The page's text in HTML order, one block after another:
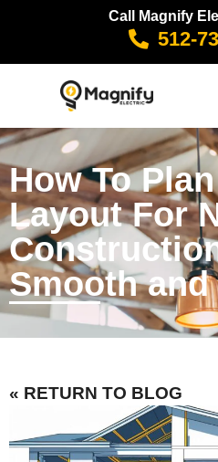
Call Magnify
512-
How To
Layout For
Smooth
« RETURN TO BLOG